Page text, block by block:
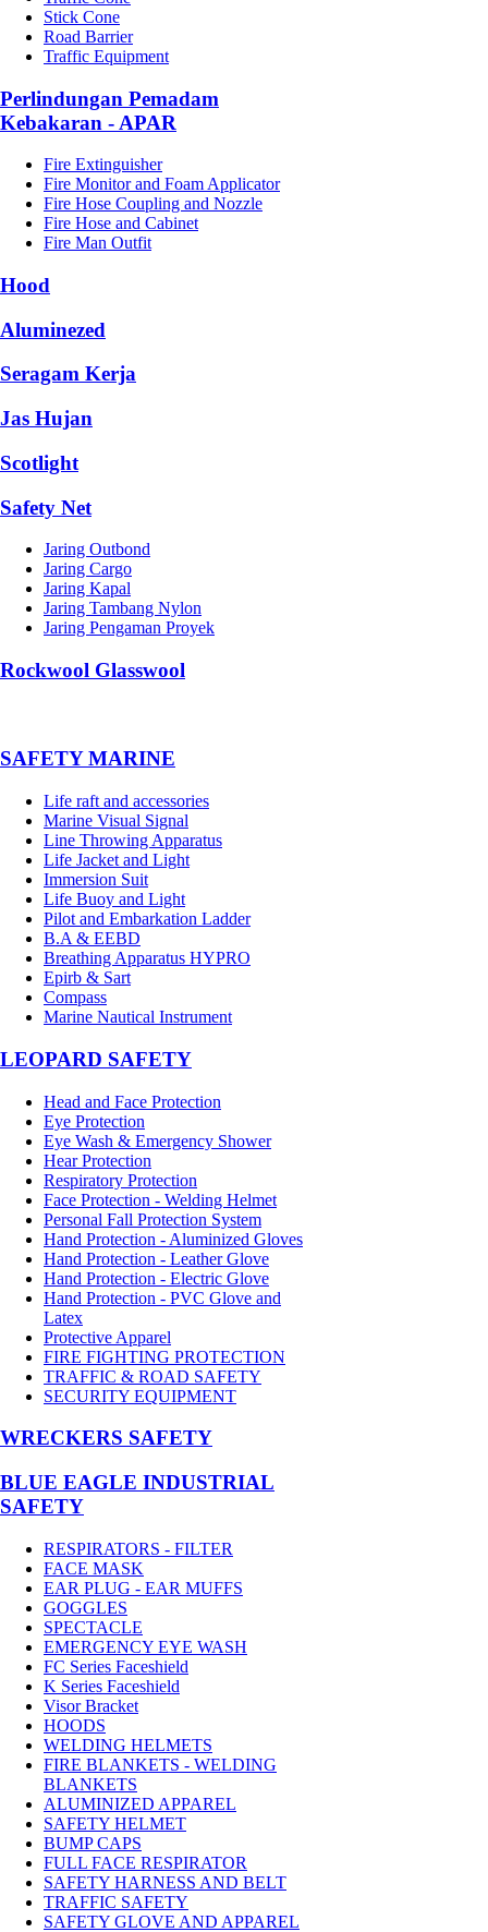
Stick Cone
Road Barrier
Traffic Equipment
Perlindungan Pemadam
Kebakaran - APAR
Fire Extinguisher
Fire Monitor and Foam Applicator
Fire Hose Coupling and Nozzle
Fire Hose and Cabinet
Fire Man Outfit
Hood
Aluminezed
Seragam Kerja
Jas Hujan
Scotlight
Safety Net
Jaring Outbond
Jaring Cargo
Jaring Kapal
Jaring Tambang Nylon
Jaring Pengaman Proyek
Rockwool Glasswool
SAFETY MARINE
Life raft and accessories
Marine Visual Signal
Line Throwing Apparatus
Life Jacket and Light
Immersion Suit
Life Buoy and Light
Pilot and Embarkation Ladder
B.A & EEBD
Breathing Apparatus HYPRO
Epirb & Sart
Compass
Marine Nautical Instrument
LEOPARD SAFETY
Head and Face Protection
Eye Protection
Eye Wash & Emergency Shower
Hear Protection
Respiratory Protection
Face Protection - Welding Helmet
Personal Fall Protection System
Hand Protection - Aluminized Gloves
Hand Protection - Leather Glove
Hand Protection - Electric Glove
Hand Protection - PVC Glove and
Latex
Protective Apparel
FIRE FIGHTING PROTECTION
TRAFFIC & ROAD SAFETY
SECURITY EQUIPMENT
WRECKERS SAFETY
BLUE EAGLE INDUSTRIAL
SAFETY
RESPIRATORS - FILTER
FACE MASK
EAR PLUG - EAR MUFFS
GOGGLES
SPECTACLE
EMERGENCY EYE WASH
FC Series Faceshield
K Series Faceshield
Visor Bracket
HOODS
WELDING HELMETS
FIRE BLANKETS - WELDING
BLANKETS
ALUMINIZED APPAREL
SAFETY HELMET
BUMP CAPS
FULL FACE RESPIRATOR
SAFETY HARNESS AND BELT
TRAFFIC SAFETY
SAFETY GLOVE AND APPAREL